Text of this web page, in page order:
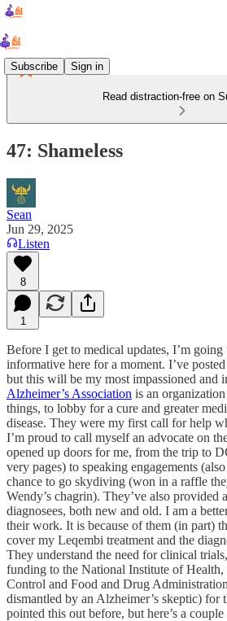
Subscribe Sign in
Read distraction-free on
47: Shameless
Sean
Jun 29, 2025
Listen
8
1
Before I get to medical updates, I’m going
informative here for a moment. I’ve
but this will be my most impassioned and
Alzheimer’s Association is an
things, to lobby for a cure and greater
disease. They were my first call for help
I’m proud to call myself an advocate on
opened up doors for me, from the trip to
very pages) to speaking engagements
chance to go skydiving (won in a raffle
Wendy’s chagrin). They’ve also provided
diagnosees, both new and old. I am a
their work. It is because of them (in part)
cover my Leqembi treatment and the
They understand the need for clinical
funding to the National Institute of Health,
Control and Food and Drug
dismantled by an Alzheimer’s skeptic) for
pointed this out before, but here’s a